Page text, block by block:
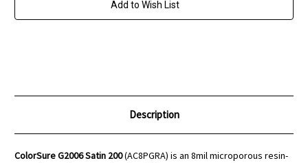
Add to Wish List
Description
ColorSure G2006 Satin 200(AC8PGRA) is an 8mil microporous resin-